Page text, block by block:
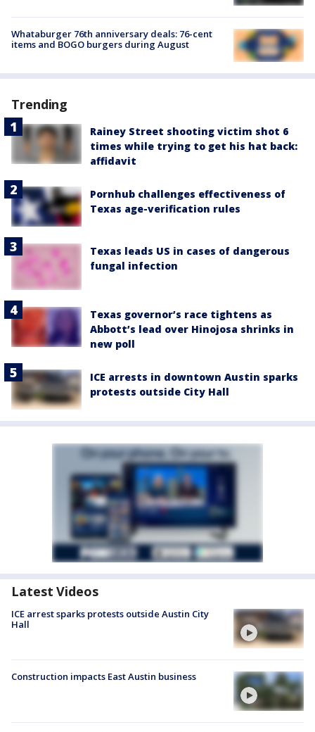
Whataburger 76th anniversary deals: 76-cent
items and BOGO burgers during August
Trending
Rainey Street shooting victim shot 6
times while trying to get his hat back:
affidavit
Pornhub challenges effectiveness of
Texas age-verification rules
Texas leads US in cases of dangerous
fungal infection
Texas governor’s race tightens as
Abbott’s lead over Hinojosa shrinks in
new poll
ICE arrests in downtown Austin sparks
protests outside City Hall
Latest Videos
ICE arrest sparks protests outside Austin City
Hall
Construction impacts East Austin business